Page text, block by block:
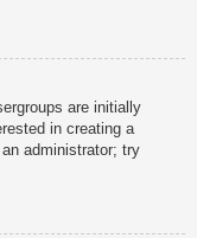
are initially
in creating a
administrator; try